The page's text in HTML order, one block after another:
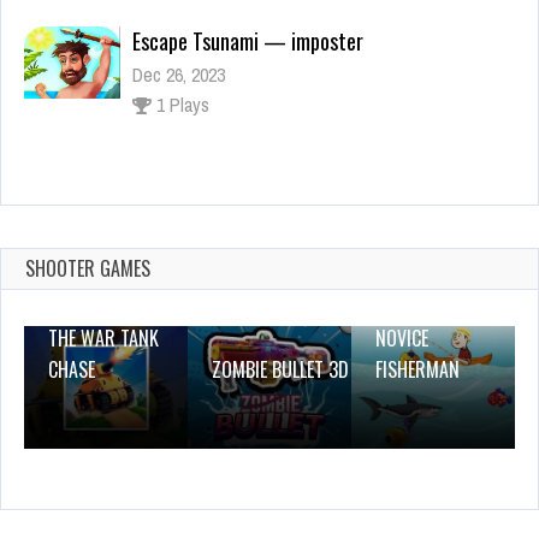
Escape Tsunami — imposter
Dec 26, 2023
1 Plays
Blackjack King – Offline
SHOOTER GAMES
THE WAR TANK
CHASE
ZOMBIE BULLET 3D
NOVICE
FISHERMAN